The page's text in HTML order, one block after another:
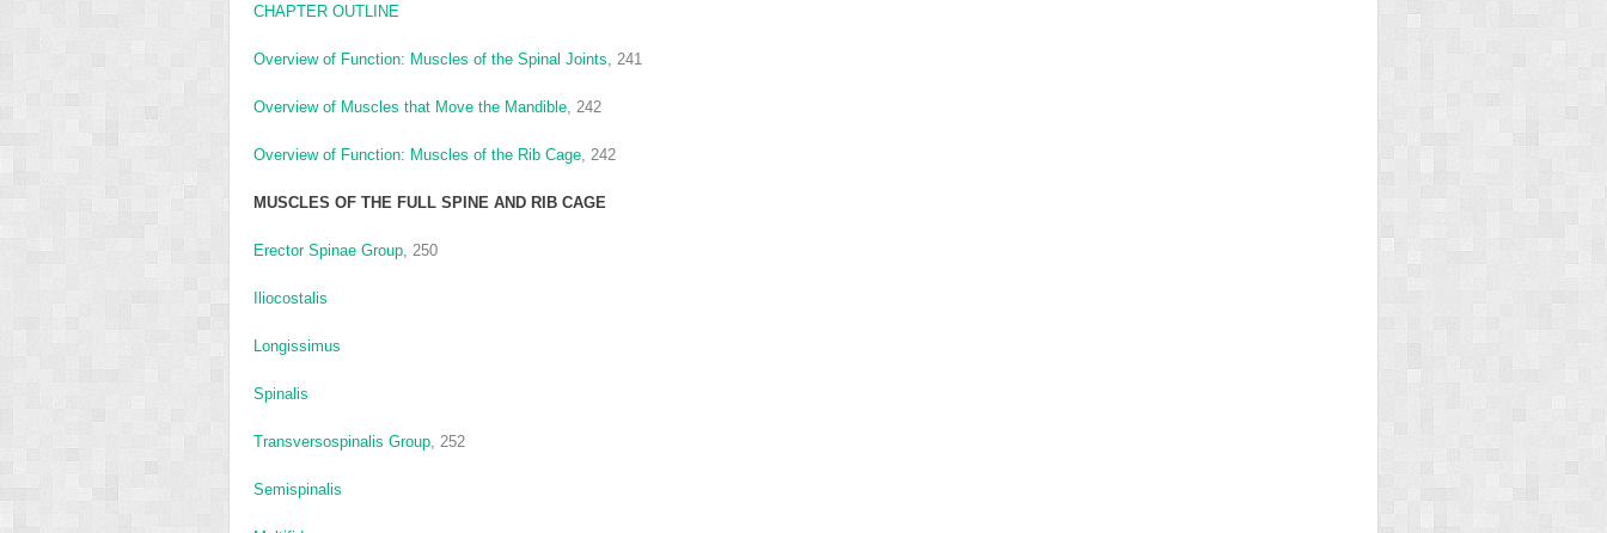
CHAPTER OUTLINE
Overview of Function: Muscles of the Spinal Joints , 241
Overview of Muscles that Move the Mandible , 242
Overview of Function: Muscles of the Rib Cage , 242
MUSCLES OF THE FULL SPINE AND RIB CAGE
Erector Spinae Group , 250
Iliocostalis
Longissimus
Spinalis
Transversospinalis Group , 252
Semispinalis